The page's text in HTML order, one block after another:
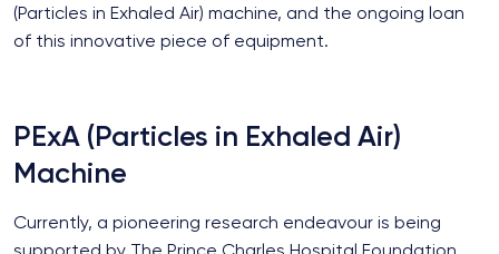
(Particles in Exhaled Air) machine, and the ongoing loan
of this innovative piece of equipment.
PExA (Particles in Exhaled Air)
Machine
Currently, a pioneering research endeavour is being